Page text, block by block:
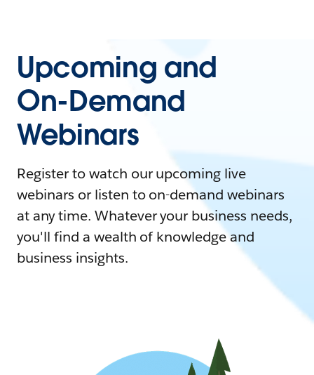
Upcoming and
On-Demand
Webinars
Register to watch our upcoming live
webinars or listen to on-demand webinars
at any time. Whatever your business needs,
you'll find a wealth of knowledge and
business insights.